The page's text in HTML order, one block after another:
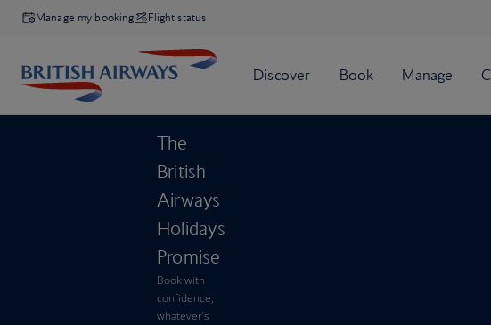
Manage my booking Flight status
The
British
Airways
Holidays
Promise
Book with
confidence,
whatever’s